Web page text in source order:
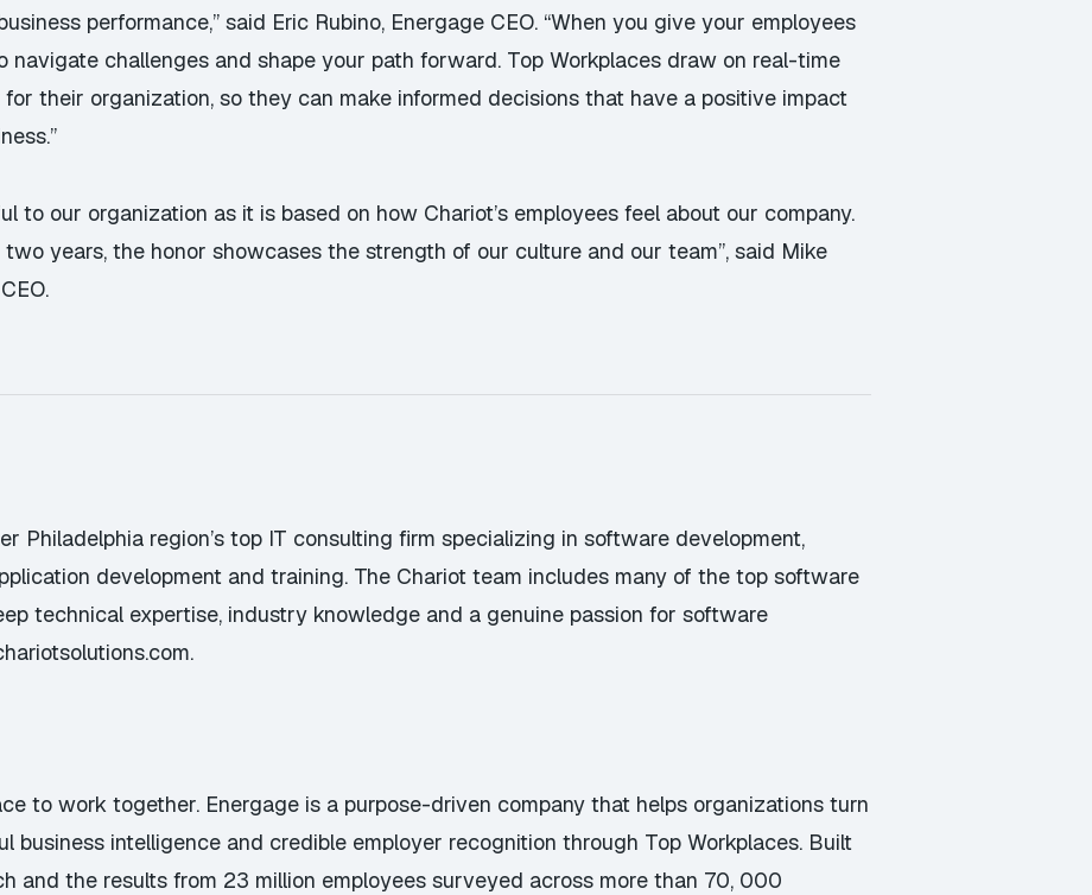
performance,” said Eric Rubino, Energage CEO. “When you give your employees
navigate challenges and shape your path forward. Top Workplaces draw on real-time
their organization, so they can make informed decisions that have a positive impact
to our organization as it is based on how Chariot’s employees feel about our company.
years, the honor showcases the strength of our culture and our team”, said Mike
Philadelphia region’s top IT consulting firm specializing in software development,
development and training. The Chariot team includes many of the top software
technical expertise, industry knowledge and a genuine passion for software
.
to work together. Energage is a purpose-driven company that helps organizations turn
business intelligence and credible employer recognition through Top Workplaces. Built
and the results from 23 million employees surveyed across more than 70, 000